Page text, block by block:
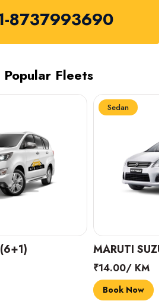
8737993690
Popular Fleets
Sedan
MARUTI
₹14.00/ KM
Book Now